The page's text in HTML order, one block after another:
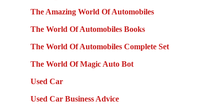
The Amazing World Of Automobiles
The World Of Automobiles Books
The World Of Automobiles Complete Set
The World Of Magic Auto Bot
Used Car
Used Car Business Advice